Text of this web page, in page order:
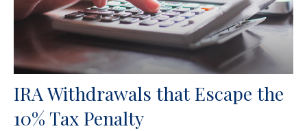
IRA Withdrawals that Escape the
10% Tax Penalty